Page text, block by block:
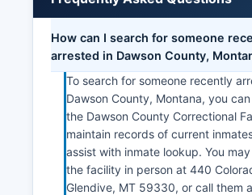
How can I search for someone
arrested in Dawson County,
To search for someone recently
Dawson County, Montana, you
the Dawson County Correctional
maintain records of current
assist with inmate lookup. You
the facility in person at 440
Glendive, MT 59330, or call them